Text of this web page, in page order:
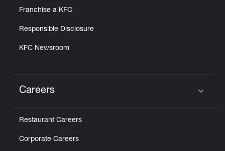
Franchise a KFC
Responsible Disclosure
KFC Newsroom
Careers
Restaurant Careers
Corporate Careers